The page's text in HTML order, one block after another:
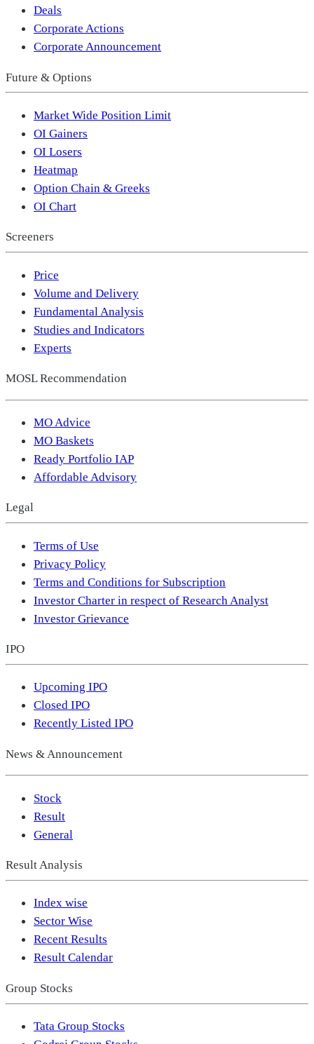
Deals
Corporate Actions
Corporate Announcement
Future & Options
Market Wide Position Limit
OI Gainers
OI Losers
Heatmap
Option Chain & Greeks
OI Chart
Screeners
Price
Volume and Delivery
Fundamental Analysis
Studies and Indicators
Experts
MOSL Recommendation
MO Advice
MO Baskets
Ready Portfolio IAP
Affordable Advisory
Legal
Terms of Use
Privacy Policy
Terms and Conditions for Subscription
Investor Charter in respect of Research Analyst
Investor Grievance
IPO
Upcoming IPO
Closed IPO
Recently Listed IPO
News & Announcement
Stock
Result
General
Result Analysis
Index wise
Sector Wise
Recent Results
Result Calendar
Group Stocks
Tata Group Stocks